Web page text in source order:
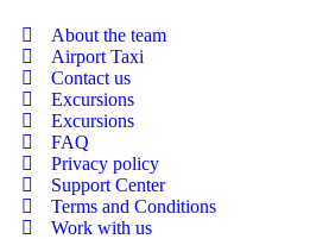
About the team
Airport Taxi
Contact us
Excursions
Excursions
FAQ
Privacy policy
Support Center
Terms and Conditions
Work with us